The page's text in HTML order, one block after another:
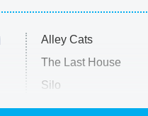
Alley Cats
The Last House
Silo
The Strangers: